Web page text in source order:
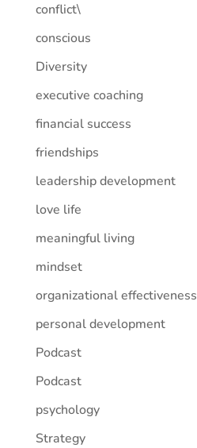
conflict\
conscious
Diversity
executive coaching
financial success
friendships
leadership development
love life
meaningful living
mindset
organizational effectiveness
personal development
Podcast
Podcast
psychology
Strategy